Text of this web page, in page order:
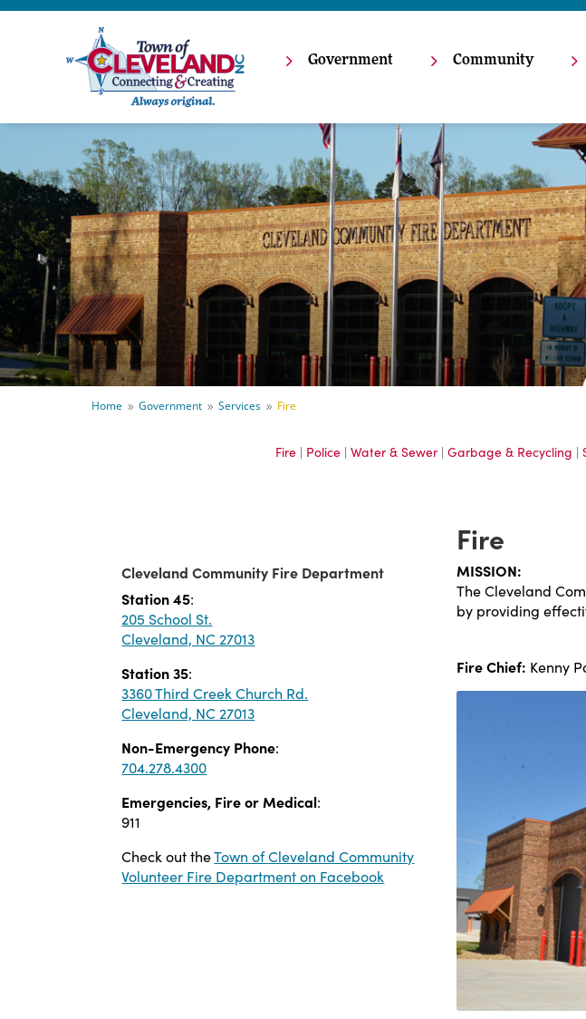
Government Community
Home 9 Government 9 Services 9 Fire
Fire | Police |Water & Sewer|Garbage & Recycling |
Cleveland Community Fire Department
Station 45:
205 School St.
Cleveland, NC 27013
Station 35:
3360 Third Creek Church Rd.
Cleveland, NC 27013
Non-Emergency Phone:
704.278.4300
Emergencies, Fire or Medical:
911
Check out theTown ofCleveland Community
Volunteer Fire Department on Facebook
Fire
MISSION:
The Cleveland
by providing
Fire Chief: Kenny